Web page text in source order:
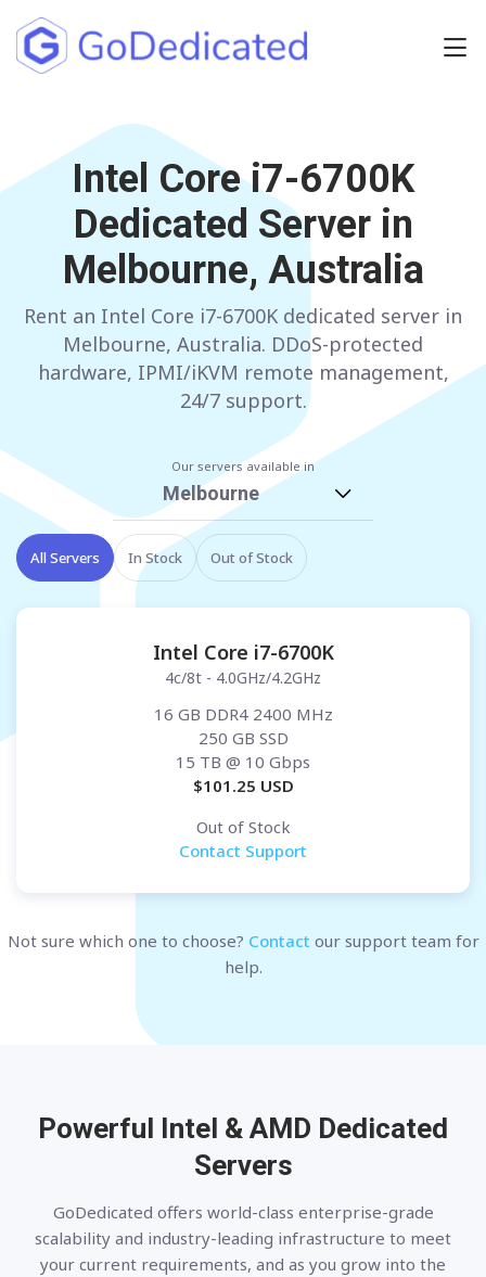
NETHERLANDS
GERMANY
ITALY
FRANCE
UNITED KINGDOM
POLAND
SPAIN
AUSTRIA
FINLAND
Have any questions?
Intel Core i7-6700K
Dedicated Server in
Melbourne, Australia
Rent an Intel Core i7-6700K dedicated server in
Melbourne, Australia. DDoS-protected
hardware, IPMI/iKVM remote management,
24/7 support.
Our servers available in
Melbourne
All Servers In Stock Out of Stock
Intel Core i7-6700K
4c/8t - 4.0GHz/4.2GHz
16 GB DDR4 2400 MHz
250 GB SSD
15 TB @ 10 Gbps
$101.25 USD
Out of Stock
Contact Support
Not sure which one to choose? Contact our support team for
help.
Powerful Intel & AMD Dedicated
Servers
GoDedicated offers world-class enterprise-grade
scalability and industry-leading infrastructure to meet
your current requirements, and as you grow into the